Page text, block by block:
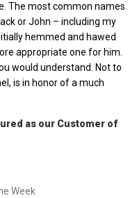
The most common names
or John – including my
hemmed and hawed
appropriate one for him.
would understand. Not to
is in honor of a much
as our Customer of
Week